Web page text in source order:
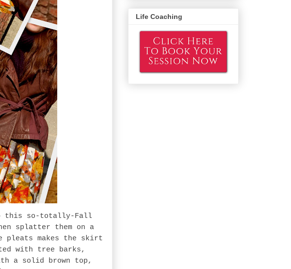
this so-totally-Fall
splatter them on a
pleats makes the skirt
with tree barks,
a solid brown top,
Life Coaching